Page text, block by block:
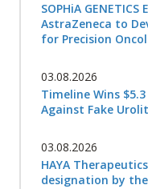
SOPHiA
AstraZeneca to
for Precision
03.08.2026
Timeline Wins
Against Fake
03.08.2026
HAYA
designation by the